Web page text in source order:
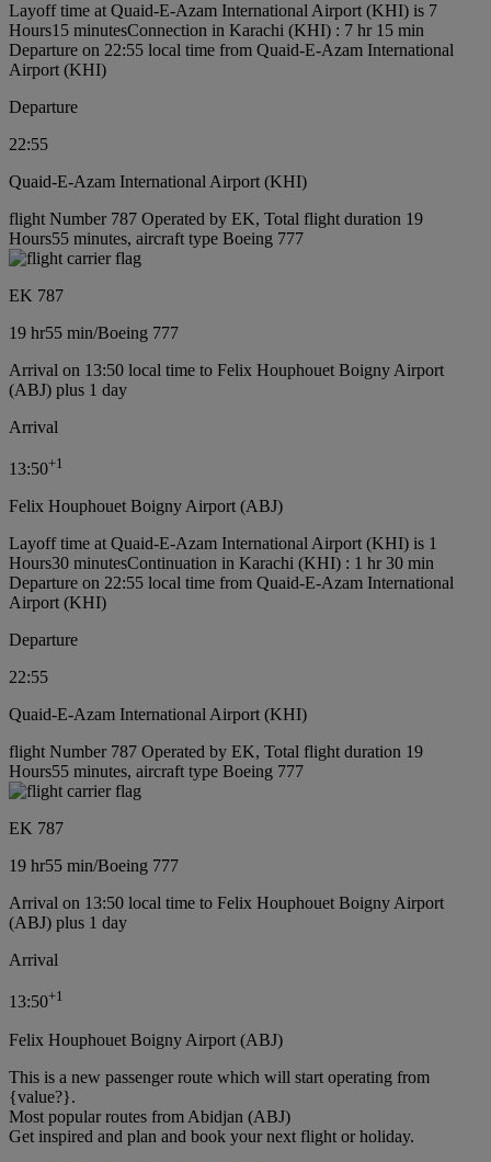
Layoff time at Quaid-E-Azam International Airport (KHI) is 7
Hours15 minutesConnection in Karachi (KHI) : 7 hr 15 min
Departure on 22:55 local time from Quaid-E-Azam International
Airport (KHI)
Departure
22:55
Quaid-E-Azam International Airport (KHI)
flight Number 787 Operated by EK, Total flight duration 19
Hours55 minutes, aircraft type Boeing 777
EK 787
19 hr55 min/Boeing 777
Arrival on 13:50 local time to Felix Houphouet Boigny Airport
(ABJ) plus 1 day
Arrival
13:50+1
Felix Houphouet Boigny Airport (ABJ)
Layoff time at Quaid-E-Azam International Airport (KHI) is 1
Hours30 minutesContinuation in Karachi (KHI) : 1 hr 30 min
Departure on 22:55 local time from Quaid-E-Azam International
Airport (KHI)
Departure
22:55
Quaid-E-Azam International Airport (KHI)
flight Number 787 Operated by EK, Total flight duration 19
Hours55 minutes, aircraft type Boeing 777
EK 787
19 hr55 min/Boeing 777
Arrival on 13:50 local time to Felix Houphouet Boigny Airport
(ABJ) plus 1 day
Arrival
13:50+1
Felix Houphouet Boigny Airport (ABJ)
This is a new passenger route which will start operating from
{value?}.
Most popular routes from Abidjan (ABJ)
Get inspired and plan and book your next flight or holiday.